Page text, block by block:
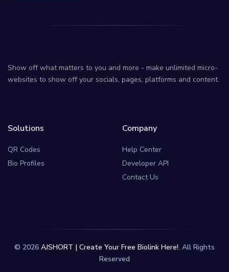
Show off what matters to you and more - make unlimited micro-
websites to show off your socials, pages, platforms and content.
Solutions
QR Codes
Bio Profiles
Company
Help Center
Developer API
Contact Us
© 2026 AJSHORT | Create Your Free Biolink Here!. All Rights
Reserved